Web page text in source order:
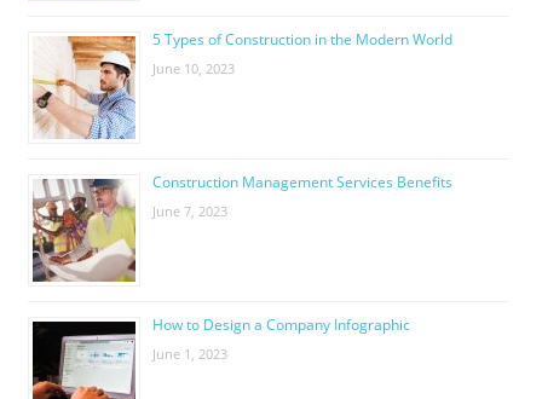
5 Types of Construction in the Modern World
June 10, 2023
Construction Management Services Benefits
June 7, 2023
How to Design a Company Infographic
June 1, 2023